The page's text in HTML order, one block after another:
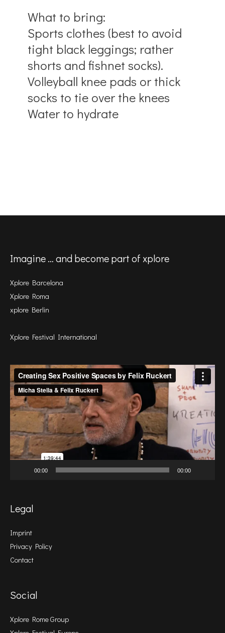
What to bring:
Sports clothes (best to avoid
tight black leggings; rather
shorts and fishnet socks).
Volleyball knee pads or thick
socks to tie over the knees
Water to hydrate
Imagine … and become part of xplore
Xplore Barcelona
Xplore Roma
xplore Berlin
Xplore Festival International
Video
Player
00:00 00:00
Legal
Imprint
Privacy Policy
Contact
Social
Xplore Rome Group